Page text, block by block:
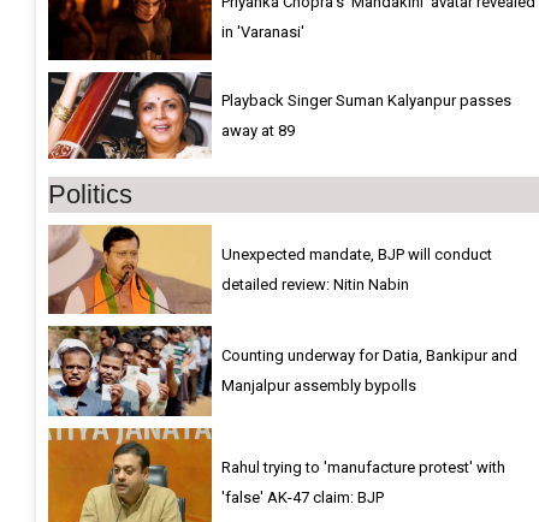
in 'Varanasi'
Playback Singer Suman Kalyanpur passes
away at 89
Politics
Unexpected mandate, BJP will conduct
detailed review: Nitin Nabin
Counting underway for Datia, Bankipur and
Manjalpur assembly bypolls
Rahul trying to 'manufacture protest' with
'false' AK-47 claim: BJP